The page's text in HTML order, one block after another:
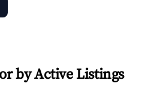
by Active Listings